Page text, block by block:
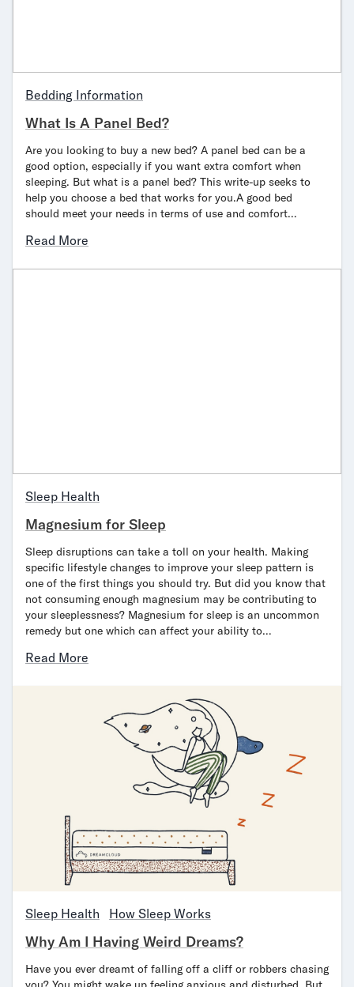
Bedding Information
What Is A Panel Bed?
Are you looking to buy a new bed? A panel bed can be a
good option, especially if you want extra comfort when
sleeping. But what is a panel bed? This write-up seeks to
help you choose a bed that works for you.A good bed
should meet your needs in terms of use and comfort…
Read More
Sleep Health
Magnesium for Sleep
Sleep disruptions can take a toll on your health. Making
specific lifestyle changes to improve your sleep pattern is
one of the first things you should try. But did you know that
not consuming enough magnesium may be contributing to
your sleeplessness? Magnesium for sleep is an uncommon
remedy but one which can affect your ability to…
Read More
Sleep Health How Sleep Works
Why Am I Having Weird Dreams?
Have you ever dreamt of falling off a cliff or robbers chasing